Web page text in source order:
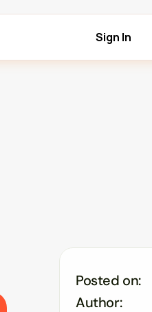
Posted on:
Author:
Sign In